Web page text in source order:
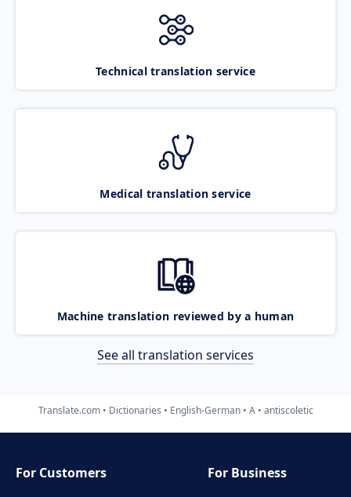
Technical translation service
Medical translation service
Machine translation reviewed by a human
See all translation services
Translate.com Dictionaries English-German A antiscoletic
For Customers
For Business